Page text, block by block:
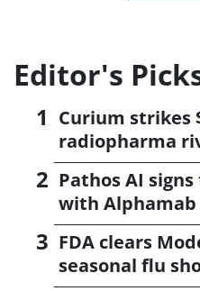
Editor's
Curium strikes
radiopharma
Pathos AI
with Alphamab
FDA clears
seasonal flu